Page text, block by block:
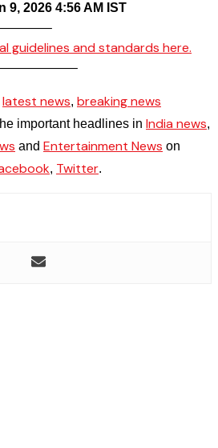
2026 4:56 AM IST
guidelines and standards here.
latest news, breaking news
important headlines in India news,
and Entertainment News on
, Twitter.